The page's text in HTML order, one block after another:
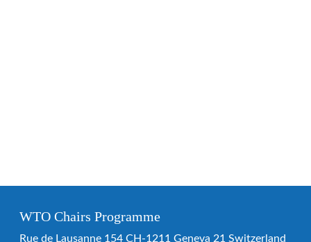
WTO Chairs Programme
Rue de Lausanne 154 CH-1211 Geneva 21 Switzerland